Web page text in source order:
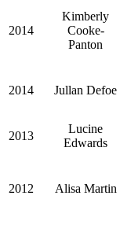
2014
Kimberly
Cooke-
Panton
2014 Jullan Defoe
2013
Lucine
Edwards
2012 Alisa Martin